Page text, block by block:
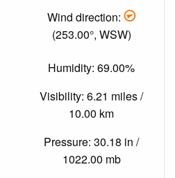
Wind direction:
(253.00°, WSW)
Humidity: 69.00%
Visibility: 6.21 miles /
10.00 km
Pressure: 30.18 in /
1022.00 mb